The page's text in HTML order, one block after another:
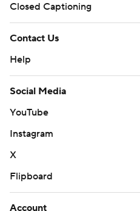
Closed Captioning
Contact Us
Help
Social Media
YouTube
Instagram
X
Flipboard
Account